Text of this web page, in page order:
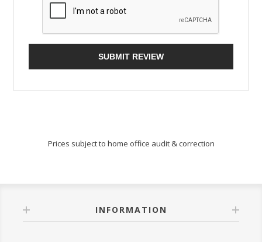
SUBMIT REVIEW
Prices subject to home office audit & correction
INFORMATION